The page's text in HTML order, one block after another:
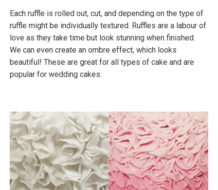
Each ruffle is rolled out, cut, and depending on the type of
ruffle might be individually textured. Ruffles are a labour of
love as they take time but look stunning when finished.
We can even create an ombre effect, which looks
beautiful! These are great for all types of cake and are
popular for wedding cakes.